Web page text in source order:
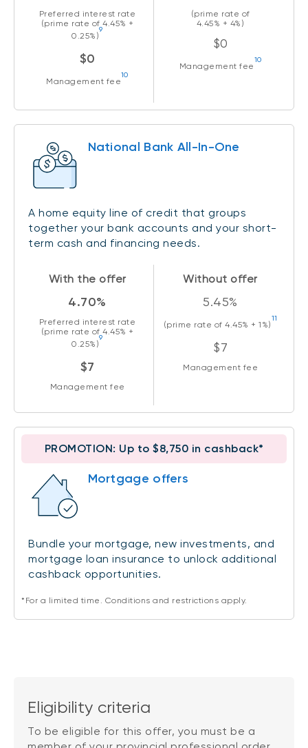
Preferred interest rate
(prime rate of 4.45% +
0.25%)
9
$0
Management fee
10
(prime rate of
4.45% + 4%)
$0
Management fee
10
National Bank All-In-One
A home equity line of credit that groups
together your bank accounts and your short-
term cash and financing needs.
With the offer
4.70%
Preferred interest rate
(prime rate of 4.45% +
0.25%)
9
$7
Management fee
Without offer
5.45%
(prime rate of4.45% + 1%)
11
$7
Management fee
PROMOTION: Up to $8,750 in cashback*
Mortgage offers
Bundle your mortgage, new investments, and
mortgage loan insurance to unlock additional
cashback opportunities.
*For a limited time. Conditions and restrictions apply.
Eligibility criteria
To be eligible for this offer, you must be a